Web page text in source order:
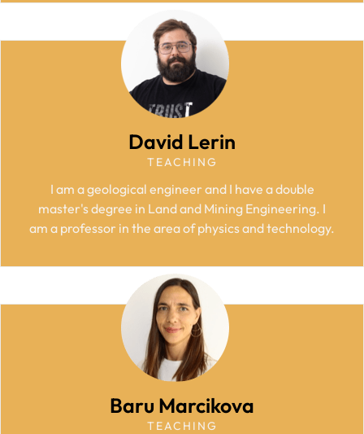
David Lerin
TEACHING
I am a geological engineer and I have a double
master's degree in Land and Mining Engineering. I
am a professor in the area of physics and technology.
Baru Marcikova
TEACHING